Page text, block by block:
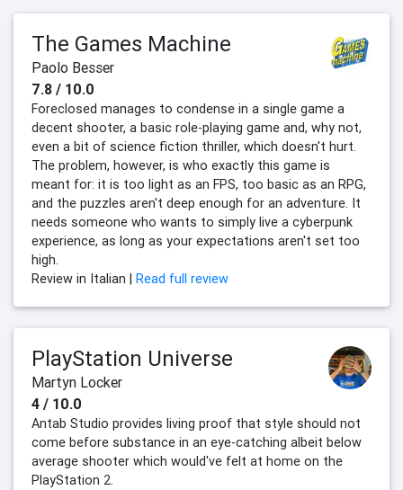
The Games Machine
Paolo Besser
7.8 / 10.0
Foreclosed manages to condense in a single game a
decent shooter, a basic role-playing game and, why not,
even a bit of science fiction thriller, which doesn't hurt.
The problem, however, is who exactly this game is
meant for: it is too light as an FPS, too basic as an RPG,
and the puzzles aren't deep enough for an adventure. It
needs someone who wants to simply live a cyberpunk
experience, as long as your expectations aren't set too
high.
Review in Italian |
Read full review
PlayStation Universe
Martyn Locker
4 / 10.0
Antab Studio provides living proof that style should not
come before substance in an eye-catching albeit below
average shooter which would've felt at home on the
PlayStation 2.